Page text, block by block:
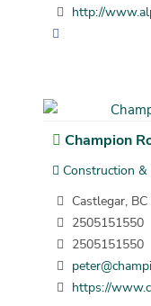
http://
Champion
Construction &
Castlegar,
2505151550
2505151550
https://